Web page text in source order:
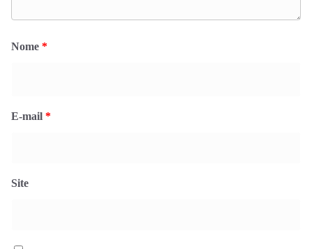
Nome *
E-mail *
Site